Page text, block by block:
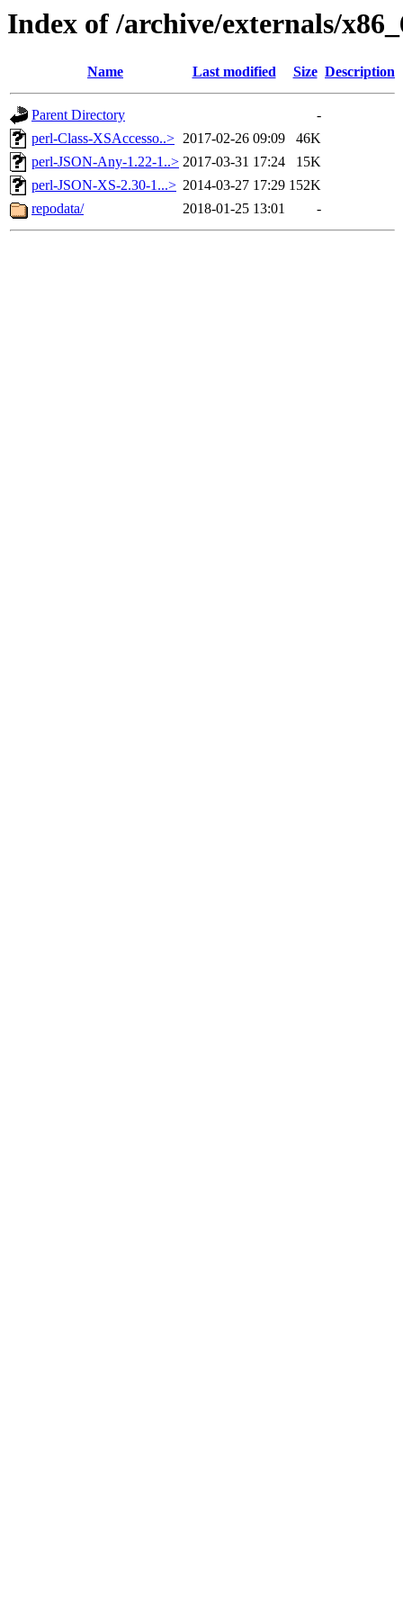
Index of /archive/externals/
Name Last modified Size Description
Parent Directory
-
perl-Class-XSAccesso..> 2017-02-26 09:09
46K
perl-JSON-Any-1.22-1..> 2017-03-31 17:24
15K
perl-JSON-XS-2.30-1...> 2014-03-27 17:29 152K
repodata/
2018-01-25 13:01 -